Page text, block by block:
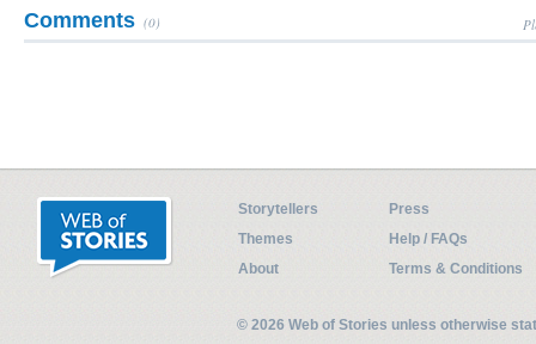
Comments (0)
Storytellers
Press
Themes
Help / FAQs
About
Terms & Conditions
© 2026 Web of Stories unless otherwise